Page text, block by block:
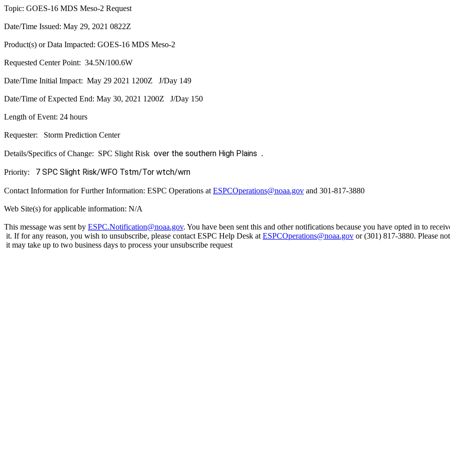
Topic: GOES-16 MDS Meso-2 Request
Date/Time Issued: May 29, 2021 0822Z
Product(s) or Data Impacted: GOES-16 MDS Meso-2
Requested Center Point: 34.5N/100.6W
Date/Time Initial Impact: May 29 2021 1200Z J/Day 149
Date/Time of Expected End: May 30, 2021 1200Z J/Day 150
Length of Event: 24 hours
Requester: Storm Prediction Center
Details/Specifics of Change: SPC Slight Risk over the southern High Plains .
Priority: 7 SPC Slight Risk/WFO Tstm/Tor wtch/wrn
Contact Information for Further Information: ESPC Operations at ESPCOperations@noaa.gov and 301-817-3880
Web Site(s) for applicable information: N/A
This message was sent by ESPC.Notification@noaa.gov. You have been sent this and other notifications because you have opted in to
it. If for any reason, you wish to unsubscribe, please contact ESPC Help Desk at ESPCOperations@noaa.gov or (301) 817-3880. Please
it may take up to two business days to process your unsubscribe request